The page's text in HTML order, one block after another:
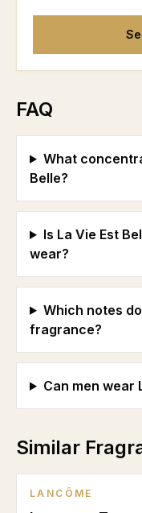
FAQ
What
Belle?
Is La Vie Est
wear?
Which notes
fragrance?
Can men wear
Similar
LANCÔME